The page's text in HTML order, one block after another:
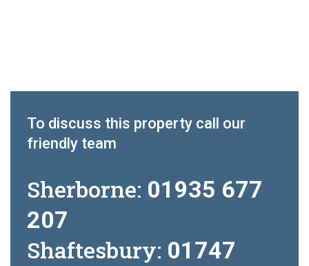
To discuss this property call our
friendly team
Sherborne: 01935 677
207
Shaftesbury: 01747